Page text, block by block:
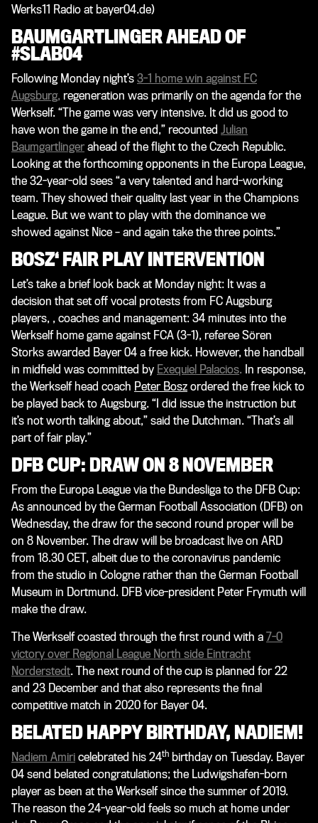
Werks11 Radio at bayer04.de)
BAUMGARTLINGER AHEAD OF
#SLAB04
Following Monday night’s 3-1 home win against FC
Augsburg, regeneration was primarily on the agenda for the
Werkself. “The game was very intensive. It did us good to
have won the game in the end,” recounted Julian
Baumgartlinger ahead of the flight to the Czech Republic.
Looking at the forthcoming opponents in the Europa League,
the 32-year-old sees “a very talented and hard-working
team. They showed their quality last year in the Champions
League. But we want to play with the dominance we
showed against Nice – and again take the three points.”
BOSZ‘ FAIR PLAY INTERVENTION
Let’s take a brief look back at Monday night: It was a
decision that set off vocal protests from FC Augsburg
players, , coaches and management: 34 minutes into the
Werkself home game against FCA (3-1), referee Sören
Storks awarded Bayer 04 a free kick. However, the handball
in midfield was committed by Exequiel Palacios. In response,
the Werkself head coach Peter Bosz ordered the free kick to
be played back to Augsburg. “I did issue the instruction but
it’s not worth talking about,” said the Dutchman. “That’s all
part of fair play.”
DFB CUP: DRAW ON 8 NOVEMBER
From the Europa League via the Bundesliga to the DFB Cup:
As announced by the German Football Association (DFB) on
Wednesday, the draw for the second round proper will be
on 8 November. The draw will be broadcast live on ARD
from 18.30 CET, albeit due to the coronavirus pandemic
from the studio in Cologne rather than the German Football
Museum in Dortmund. DFB vice-president Peter Frymuth will
make the draw.
The Werkself coasted through the first round with a 7-0
victory over Regional League North side Eintracht
Norderstedt. The next round of the cup is planned for 22
and 23 December and that also represents the final
competitive match in 2020 for Bayer 04.
BELATED HAPPY BIRTHDAY, NADIEM!
Nadiem Amiri celebrated his 24th birthday on Tuesday. Bayer
04 send belated congratulations; the Ludwigshafen-born
player as been at the Werkself since the summer of 2019.
The reason the 24-year-old feels so much at home under